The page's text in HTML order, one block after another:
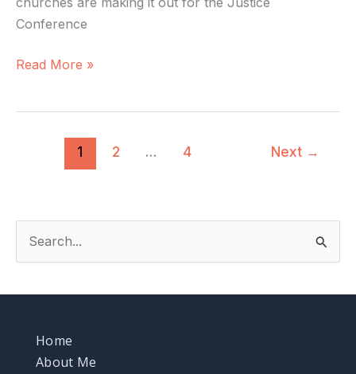
Conference
Read More »
1 2 … 4 Next →
a
Home
About Me